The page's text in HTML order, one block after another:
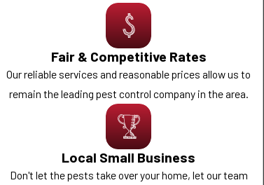
Fair & Competitive Rates
Our reliable services and reasonable prices allow us to
remain the leading pest control company in the area.
Local Small Business
Don't let the pests take over your home, let our team